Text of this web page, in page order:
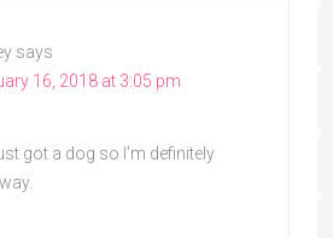
says
16, 2018 at 3:05 pm
got a dog so I’m definitely